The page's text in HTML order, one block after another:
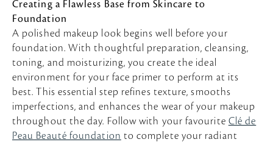
Creating a Flawless Base from Skincare to
Foundation
A polished makeup look begins well before your
foundation. With thoughtful preparation, cleansing,
toning, and moisturizing, you create the ideal
environment for your face primer to perform at its
best. This essential step refines texture, smooths
imperfections, and enhances the wear of your makeup
throughout the day. Follow with your favourite Clé de
Peau Beauté foundation to complete your radiant